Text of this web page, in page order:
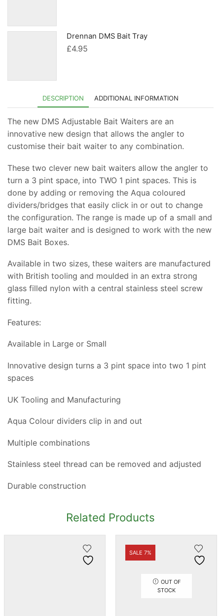
through
Drennan DMS Bait Tray
£4.95
DESCRIPTION ADDITIONAL INFORMATION
The new DMS Adjustable Bait Waiters are an
innovative new design that allows the angler to
customise their bait waiter to any combination.
These two clever new bait waiters allow the angler to
turn a 3 pint space, into TWO 1 pint spaces. This is
done by adding or removing the Aqua coloured
dividers/bridges that easily click in or out to change
the configuration. The range is made up of a small and
large bait waiter and is designed to work with the new
DMS Bait Boxes.
Available in two sizes, these waiters are manufactured
with British tooling and moulded in an extra strong
glass filled nylon with a central stainless steel screw
fitting.
Features:
Available in Large or Small
Innovative design turns a 3 pint space into two 1 pint
spaces
UK Tooling and Manufacturing
Aqua Colour dividers clip in and out
Multiple combinations
Stainless steel thread can be removed and adjusted
Durable construction
Related Products
SALE 7%
OUT OF
STOCK